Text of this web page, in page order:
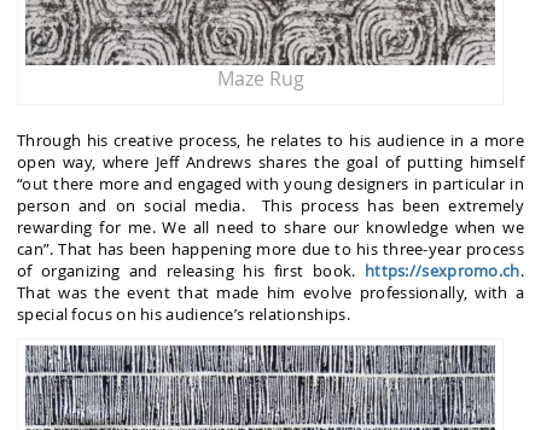
Maze Rug
Through his creative process, he relates to his audience in a more
open way, where Jeff Andrews shares the goal of putting himself
“out there more and engaged with young designers in particular in
person and on social media. This process has been extremely
rewarding for me. We all need to share our knowledge when we
can”. That has been happening more due to his three-year process
of organizing and releasing his first book. https://sexpromo.ch.
That was the event that made him evolve professionally, with a
special focus on his audience’s relationships.